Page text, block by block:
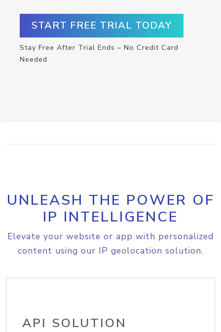
START FREE TRIAL TODAY
Stay Free After Trial Ends – No Credit Card
Needed
UNLEASH THE POWER OF
IP INTELLIGENCE
Elevate your website or app with personalized
content using our IP geolocation solution.
API SOLUTION